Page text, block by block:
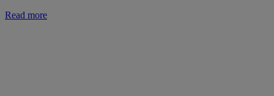
Read more